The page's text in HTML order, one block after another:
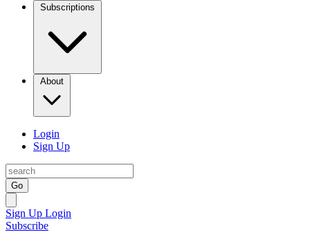
Subscriptions
About
Login
Sign Up
Go
Sign Up Login
Subscribe